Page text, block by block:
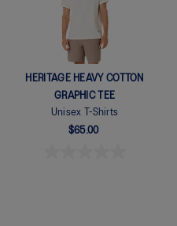
HERITAGE HEAVY COTTON
GRAPHIC TEE
Unisex T-Shirts
$65.00